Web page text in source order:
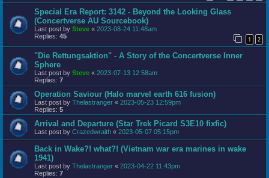
Special Era Report: 3142 - Beyond the Looking Glass
(Concertverse AU Sourcebook)
Last post by Steve « 2023-08-24 11:48am
Replies: 45 1 2
"Die Rettungsaktion" - A Story of the Concertverse Inner
Sphere
Last post by Steve « 2023-07-13 12:58am
Replies: 7
Operation Saviour (Halo marvel earth 616 fusion)
Last post by Thelastranger « 2023-05-23 12:59pm
Replies: 5
Arrival and Departure (Star Trek Picard S3E10 fixfic)
Last post by Crazedwraith « 2023-05-07 05:15pm
Back in Wake?! what?! (Vietnam war era marines in wake
1941)
Last post by Thelastranger « 2023-04-22 11:43pm
Replies: 7